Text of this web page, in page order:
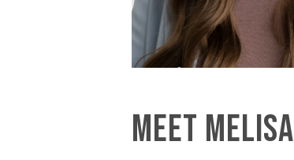
MEET MELISA